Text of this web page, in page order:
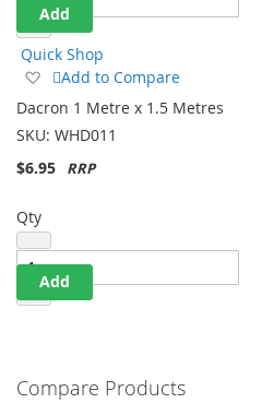
Add
Quick Shop
Add
Wish
List
Add to Compare
Dacron 1 Metre x 1.5 Metres
SKU: WHD011
$6.95
Qty
Add
Compare Products